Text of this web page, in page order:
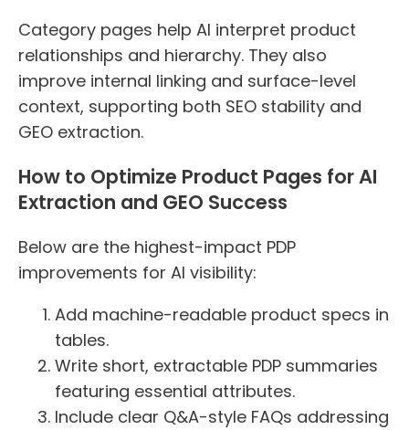
Category pages help AI interpret product
relationships and hierarchy. They also
improve internal linking and surface-level
context, supporting both SEO stability and
GEO extraction.
How to Optimize Product Pages for AI
Extraction and GEO Success
Below are the highest-impact PDP
improvements for AI visibility:
Add machine-readable product specs in
tables.
Write short, extractable PDP summaries
featuring essential attributes.
Include clear Q&A-style FAQs addressing